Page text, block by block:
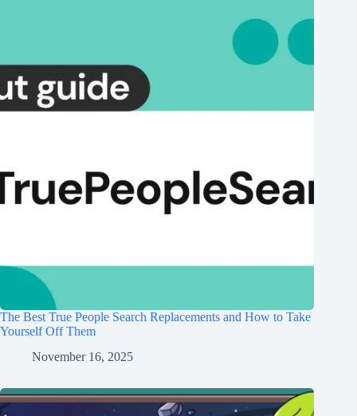
The Best True People Search Replacements and How to Take
Yourself Off Them
November 16, 2025